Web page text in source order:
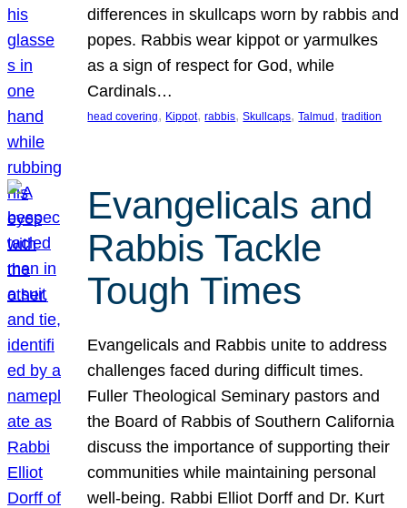
differences in skullcaps worn by rabbis and
popes. Rabbis wear kippot or yarmulkes
as a sign of respect for God, while
Cardinals…
head covering, Kippot, rabbis, Skullcaps, Talmud , tradition
Evangelicals and
Rabbis Tackle
Tough Times
Evangelicals and Rabbis unite to address
challenges faced during difficult times.
Fuller Theological Seminary pastors and
the Board of Rabbis of Southern California
discuss the importance of supporting their
communities while maintaining personal
well-being. Rabbi Elliot Dorff and Dr. Kurt